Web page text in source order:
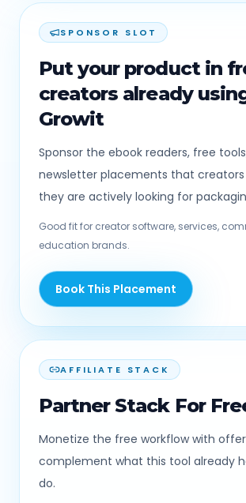
SPONSOR SLOT
Put your product in
creators already
Growit
Sponsor the ebook readers, free
newsletter placements that
they are actively looking for
Good fit for creator software, services,
education brands.
Book This Placement
AFFILIATE STACK
Partner Stack For
Monetize the free workflow with
complement what this tool already
do.